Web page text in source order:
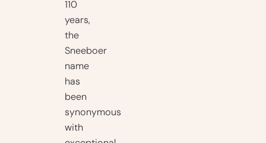
110
years,
the
Sneeboer
name
has
been
synonymous
with